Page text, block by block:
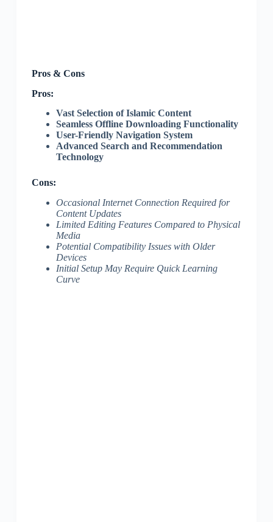
Pros & Cons
Pros:
Vast Selection of Islamic Content
Seamless Offline Downloading Functionality
User-Friendly Navigation System
Advanced Search and Recommendation
Technology
Cons:
Occasional Internet Connection Required for
Content Updates
Limited Editing Features Compared to Physical
Media
Potential Compatibility Issues with Older
Devices
Initial Setup May Require Quick Learning
Curve